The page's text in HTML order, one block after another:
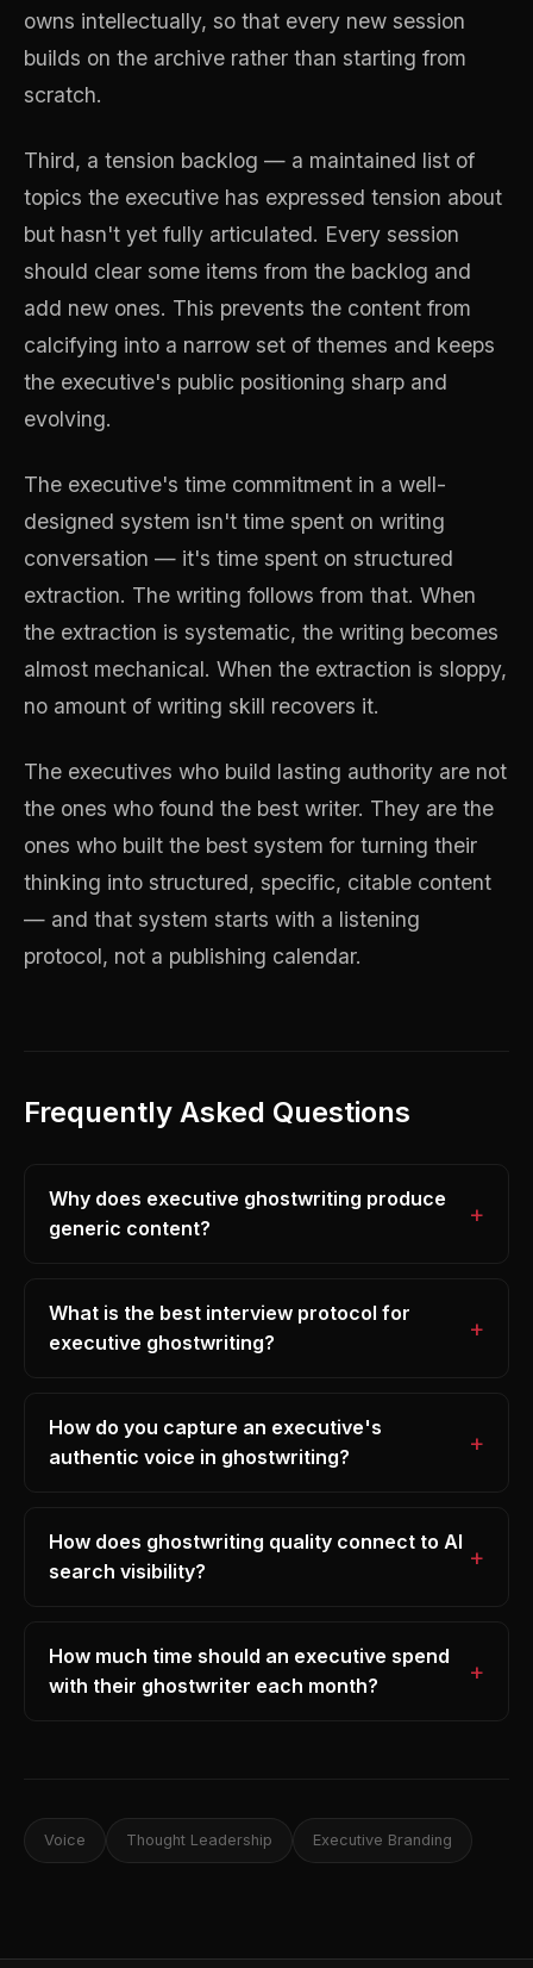
owns intellectually, so that every new session
builds on the archive rather than starting from
scratch.
Third, a tension backlog — a maintained list of
topics the executive has expressed tension about
but hasn't yet fully articulated. Every session
should clear some items from the backlog and
add new ones. This prevents the content from
calcifying into a narrow set of themes and keeps
the executive's public positioning sharp and
evolving.
The executive's time commitment in a well-
designed system isn't time spent on writing
conversation — it's time spent on structured
extraction. The writing follows from that. When
the extraction is systematic, the writing becomes
almost mechanical. When the extraction is sloppy,
no amount of writing skill recovers it.
The executives who build lasting authority are not
the ones who found the best writer. They are the
ones who built the best system for turning their
thinking into structured, specific, citable content
— and that system starts with a listening
protocol, not a publishing calendar.
Frequently Asked Questions
Why does executive ghostwriting produce
generic content?
What is the best interview protocol for
executive ghostwriting?
How do you capture an executive's
authentic voice in ghostwriting?
How does ghostwriting quality connect to AI
search visibility?
How much time should an executive spend
with their ghostwriter each month?
Voice Thought Leadership Executive Branding